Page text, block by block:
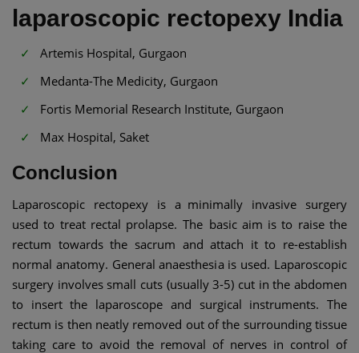
laparoscopic rectopexy India
Artemis Hospital, Gurgaon
Medanta-The Medicity, Gurgaon
Fortis Memorial Research Institute, Gurgaon
Max Hospital, Saket
Conclusion
Laparoscopic rectopexy is a minimally invasive surgery
used to treat rectal prolapse. The basic aim is to raise the
rectum towards the sacrum and attach it to re-establish
normal anatomy. General anaesthesia is used. Laparoscopic
surgery involves small cuts (usually 3-5) cut in the abdomen
to insert the laparoscope and surgical instruments. The
rectum is then neatly removed out of the surrounding tissue
taking care to avoid the removal of nerves in control of